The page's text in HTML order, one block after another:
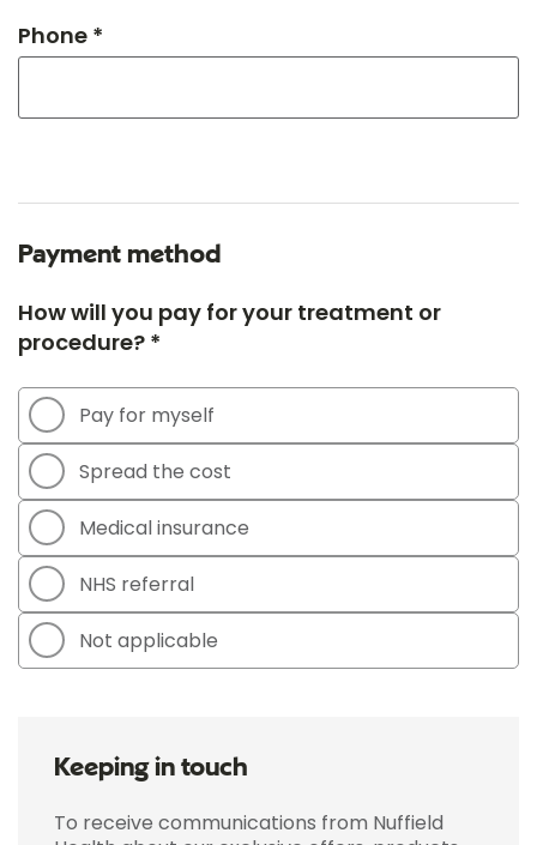
Phone *
Payment method
How will you pay for your treatment or
procedure? *
Pay for myself
Spread the cost
Medical insurance
NHS referral
Not applicable
Keeping in touch
To receive communications from Nuffield